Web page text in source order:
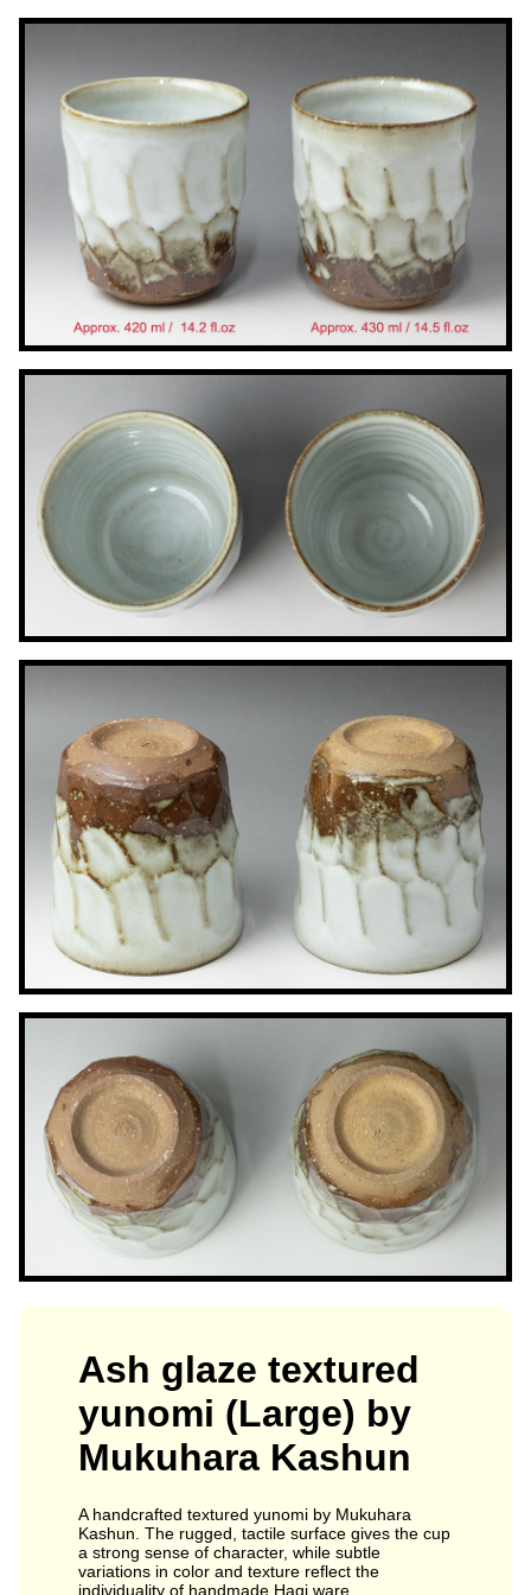
Ash glaze textured
yunomi (Large) by
Mukuhara Kashun
A handcrafted textured yunomi by Mukuhara
Kashun. The rugged, tactile surface gives the cup
a strong sense of character, while subtle
variations in color and texture reflect the
individuality of handmade Hagi ware.